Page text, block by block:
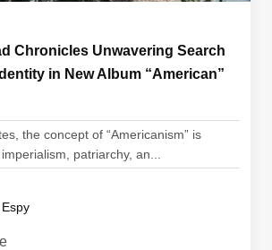
Chronicles Unwavering Search
in New Album “American”
the concept of “Americanism” is
patriarchy, an...